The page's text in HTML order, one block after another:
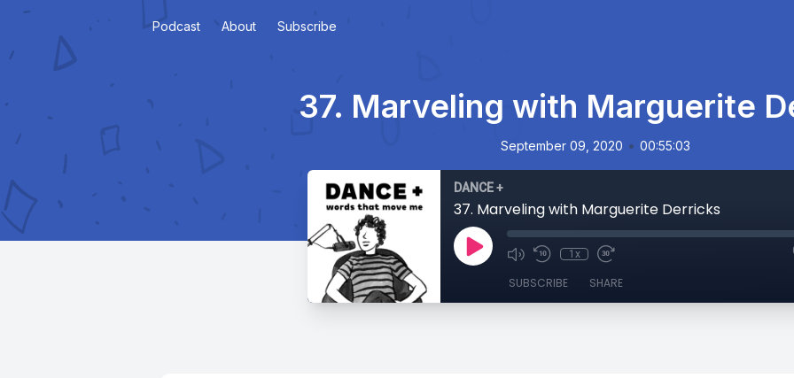
Podcast About Subscribe
37. Marveling with Marguerite
September 09, 2020 • 00:55:03
DANCE +
37. Marveling with Marguerite Derricks
1x
SUBSCRIBE SHARE